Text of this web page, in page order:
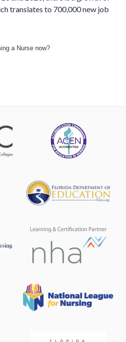
translates to 700,000 new job
a Nurse now?